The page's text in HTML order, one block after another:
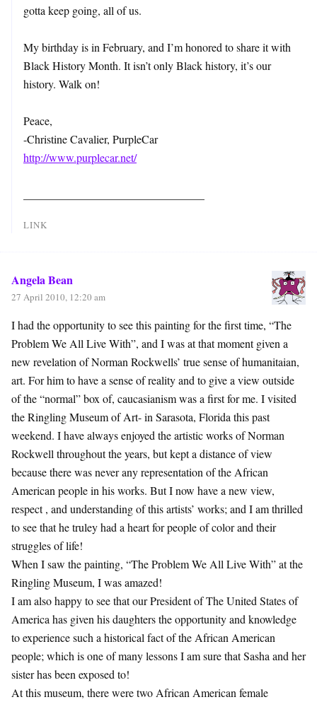
gotta keep going, all of us.
My birthday is in February, and I’m honored to share it with
Black History Month. It isn’t only Black history, it’s our
history. Walk on!
Peace,
-Christine Cavalier, PurpleCar
http://www.purplecar.net/
LINK
Angela Bean
27 April 2010, 12:20 am
I had the opportunity to see this painting for the first time, “The
Problem We All Live With”, and I was at that moment given a
new revelation of Norman Rockwells’ true sense of humanitaian,
art. For him to have a sense of reality and to give a view outside
of the “normal” box of, caucasianism was a first for me. I visited
the Ringling Museum of Art- in Sarasota, Florida this past
weekend. I have always enjoyed the artistic works of Norman
Rockwell throughout the years, but kept a distance of view
because there was never any representation of the African
American people in his works. But I now have a new view,
respect , and understanding of this artists’ works; and I am thrilled
to see that he truley had a heart for people of color and their
struggles of life!
When I saw the painting, “The Problem We All Live With” at the
Ringling Museum, I was amazed!
I am also happy to see that our President of The United States of
America has given his daughters the opportunity and knowledge
to experience such a historical fact of the African American
people; which is one of many lessons I am sure that Sasha and her
sister has been exposed to!
At this museum, there were two African American female